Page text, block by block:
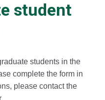
student
students in the
complete the form in
please contact the